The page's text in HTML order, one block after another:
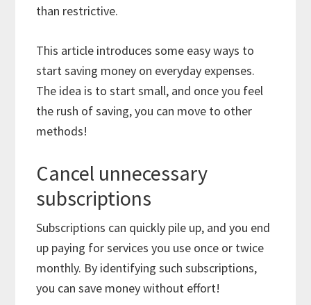
than restrictive.
This article introduces some easy ways to
start saving money on everyday expenses.
The idea is to start small, and once you feel
the rush of saving, you can move to other
methods!
Cancel unnecessary
subscriptions
Subscriptions can quickly pile up, and you end
up paying for services you use once or twice
monthly. By identifying such subscriptions,
you can save money without effort!